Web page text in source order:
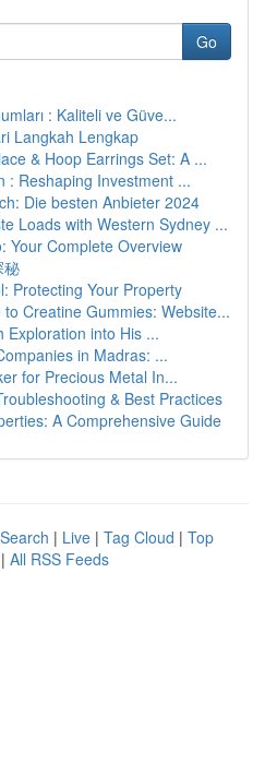
Go
: Kaliteli ve Güve...
Langkah Lengkap
& Hoop Earrings Set: A ...
: Reshaping Investment ...
Die besten Anbieter 2024
Loads with Western Sydney ...
Your Complete Overview
秘
Protecting Your Property
Creatine Gummies: Website...
Exploration into His ...
in Madras: ...
for Precious Metal In...
& Best Practices
A Comprehensive Guide
| Live | Tag Cloud | Top
| All RSS Feeds